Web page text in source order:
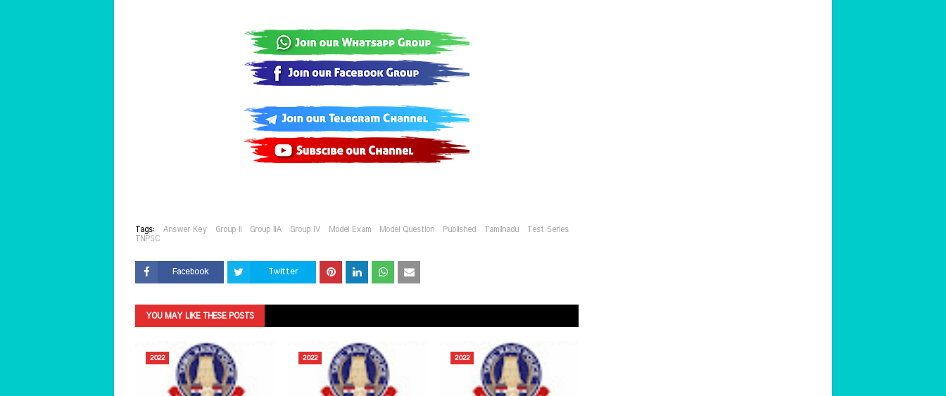
Tags: Answer Key Group II Group IIA Group IV Model Exam Model Question Published Tamilnadu
Test Series
TNPSC
Facebook Twitter
YOU MAY LIKE THESE POSTS
2022 2022 2022